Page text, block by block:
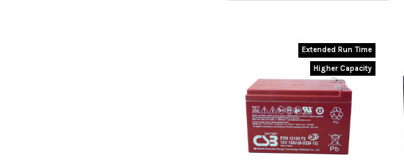
Extended Run Time
Higher Capacity